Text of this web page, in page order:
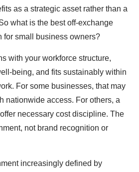
as a strategic asset rather than a
what is the best off-exchange
for small business owners?
with your workforce structure,
being, and fits sustainably within
For some businesses, that may
nationwide access. For others, a
necessary cost discipline. The
not brand recognition or
increasingly defined by